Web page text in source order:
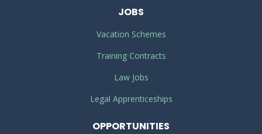
JOBS
Vacation Schemes
Training Contracts
Law Jobs
Legal Apprenticeships
OPPORTUNITIES